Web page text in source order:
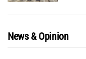
News & Opinion